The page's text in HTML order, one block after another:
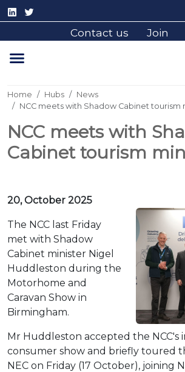
Contact us Join
Home Hubs
News
NCC meets with Shadow Cabinet tourism
NCC meets with
Cabinet tourism
20, October 2025
The NCC last Friday
met with Shadow
Cabinet minister Nigel
Huddleston during the
Motorhome and
Caravan Show in
Birmingham.
Mr Huddleston accepted the NCC's
consumer show and briefly toured
NEC on Friday (17 October), joining